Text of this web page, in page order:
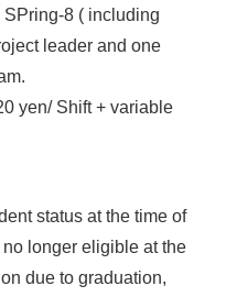
8 ( including
leader and one
yen/ Shift + variable
status at the time of
longer eligible at the
due to graduation,